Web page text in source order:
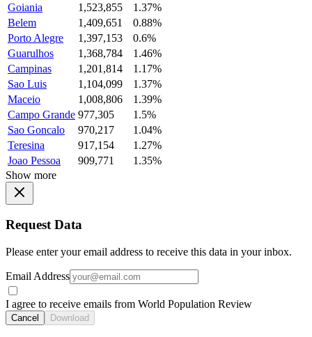
Goiania
1,523,855
1.37%
Belem
1,409,651
0.88%
Porto Alegre
1,397,153
0.6%
Guarulhos
1,368,784
1.46%
Campinas
1,201,814
1.17%
Sao Luis
1,104,099
1.37%
Maceio
1,008,806
1.39%
Campo Grande 977,305
1.5%
Sao Goncalo
970,217
1.04%
Teresina
917,154
1.27%
Joao Pessoa
909,771
1.35%
Show more
Request Data
Please enter your email address to receive this data in your inbox.
Email Address
I agree to receive emails from World Population Review
Cancel Download